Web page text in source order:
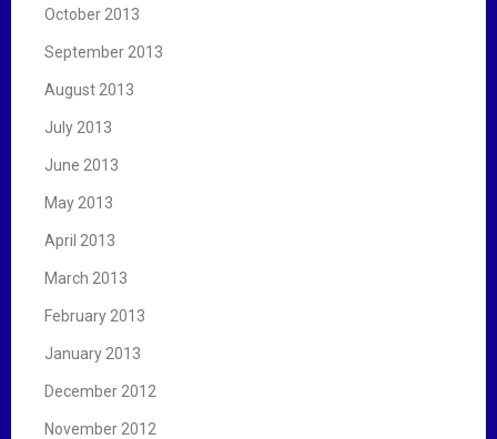
October 2013
September 2013
August 2013
July 2013
June 2013
May 2013
April 2013
March 2013
February 2013
January 2013
December 2012
November 2012